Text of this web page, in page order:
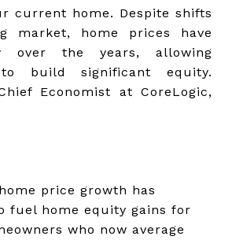
current home. Despite shifts
market, home prices have
over the years, allowing
to build significant equity.
Economist at CoreLogic,
price growth has
fuel home equity gains for
who now average